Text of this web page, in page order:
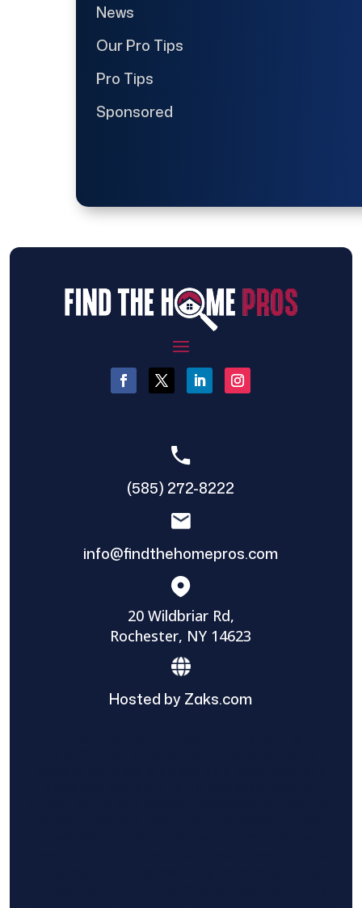
News
Our Pro Tips
Pro Tips
Sponsored
(585) 272-8222
info@findthehomepros.com
20 Wildbriar Rd,
Rochester, NY 14623
Hosted by Zaks.com